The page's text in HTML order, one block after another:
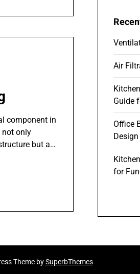
component in
not only
but a…
Air
Guide
Office
for
Theme bySuperbThemes